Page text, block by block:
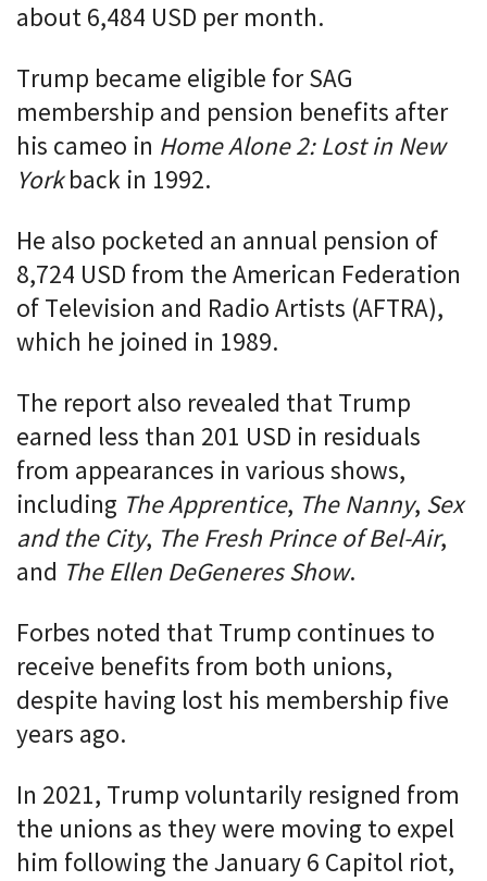
about 6,484 USD per month.
Trump became eligible for SAG
membership and pension benefits after
his cameo in Home Alone 2: Lost in New
Yorkback in 1992.
He also pocketed an annual pension of
8,724 USD from the American Federation
of Television and Radio Artists (AFTRA),
which he joined in 1989.
The report also revealed that Trump
earned less than 201 USD in residuals
from appearances in various shows,
including The Apprentice, The Nanny, Sex
and the City, The Fresh Prince of Bel-Air,
and The Ellen DeGeneres Show.
Forbes noted that Trump continues to
receive benefits from both unions,
despite having lost his membership five
years ago.
In 2021, Trump voluntarily resigned from
the unions as they were moving to expel
him following the January 6 Capitol riot,